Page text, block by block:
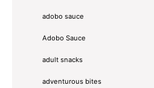
adobo sauce
Adobo Sauce
adult snacks
adventurous bites